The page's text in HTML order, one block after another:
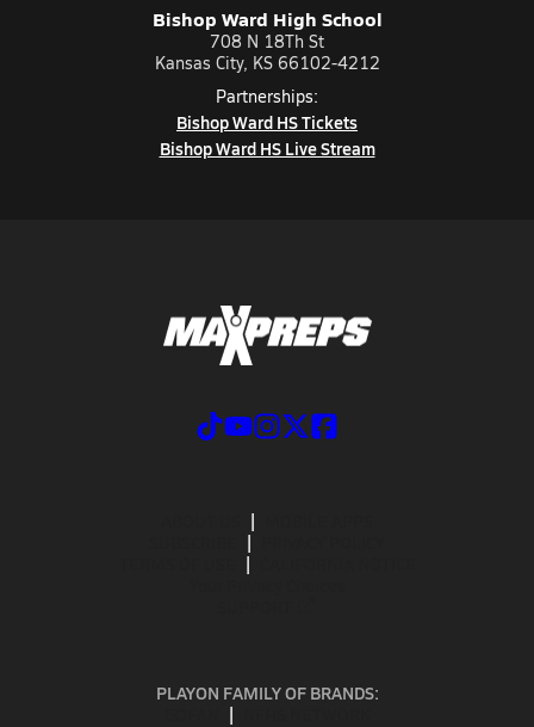
Bishop Ward High School
708 N 18Th St
Kansas City, KS 66102-4212
Partnerships:
Bishop Ward HS Tickets
Bishop Ward HS Live Stream
PLAYON FAMILY OF BRANDS: